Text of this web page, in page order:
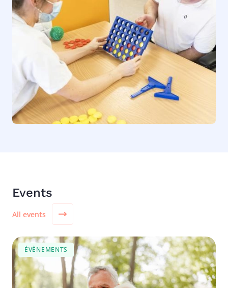
Events
All events
Image
ÉVÈNEMENTS